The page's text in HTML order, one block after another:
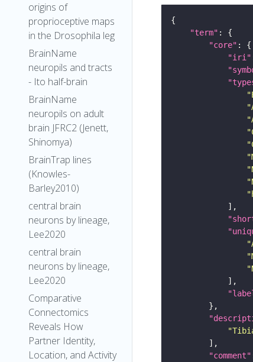
origins of
proprioceptive maps
in the Drosophila leg
BrainName
neuropils and tracts
- Ito half-brain
BrainName
neuropils on adult
brain JFRC2 (Jenett,
Shinomya)
BrainTrap lines
(Knowles-
Barley2010)
central brain
neurons by lineage,
Lee2020
central brain
neurons by lineage,
Lee2020
Comparative
Connectomics
Reveals How
Partner Identity,
Location, and Activity
"term"
"core"
"iri"
"comment"